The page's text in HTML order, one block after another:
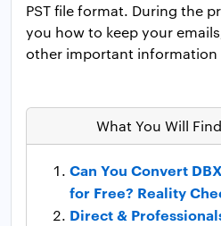
PST file format. During the
you how to keep your
other important information
What You Will
Can You Convert
for Free? Reality
Direct &